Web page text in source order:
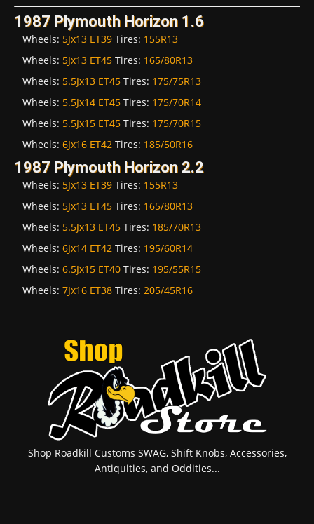
1987 Plymouth Horizon 1.6
Wheels: 5Jx13 ET39 Tires: 155R13
Wheels: 5Jx13 ET45 Tires: 165/80R13
Wheels: 5.5Jx13 ET45 Tires: 175/75R13
Wheels: 5.5Jx14 ET45 Tires: 175/70R14
Wheels: 5.5Jx15 ET45 Tires: 175/70R15
Wheels: 6Jx16 ET42 Tires: 185/50R16
1987 Plymouth Horizon 2.2
Wheels: 5Jx13 ET39 Tires: 155R13
Wheels: 5Jx13 ET45 Tires: 165/80R13
Wheels: 5.5Jx13 ET45 Tires: 185/70R13
Wheels: 6Jx14 ET42 Tires: 195/60R14
Wheels: 6.5Jx15 ET40 Tires: 195/55R15
Wheels: 7Jx16 ET38 Tires: 205/45R16
Shop Roadkill Customs SWAG, Shift Knobs, Accessories,
Antiquities, and Oddities...